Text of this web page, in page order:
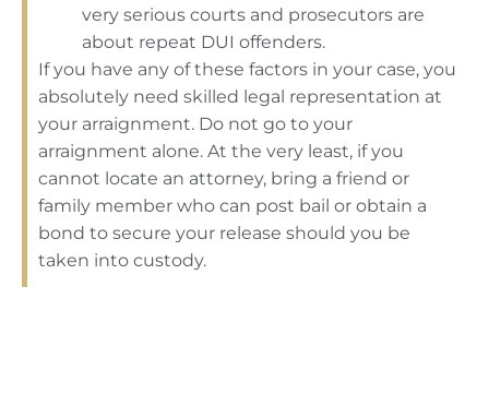
very serious courts and prosecutors are
about repeat DUI offenders.
If you have any of these factors in your case, you
absolutely need skilled legal representation at
your arraignment. Do not go to your
arraignment alone. At the very least, if you
cannot locate an attorney, bring a friend or
family member who can post bail or obtain a
bond to secure your release should you be
taken into custody.